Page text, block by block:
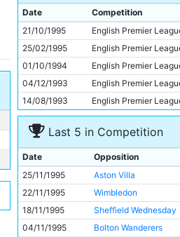
9
Kit Symons
10
Nicky Summerbee
11
Uwe Rosler
Date Competition
21/10/1995
English Premier
25/02/1995
English Premier
01/10/1994
English Premier
04/12/1993
English Premier
14/08/1993
English Premier
Last 5 in Competition
Date Opposition
25/11/1995
Aston Villa
22/11/1995
Wimbledon
18/11/1995
Sheffield Wednesday
04/11/1995
Bolton Wanderers